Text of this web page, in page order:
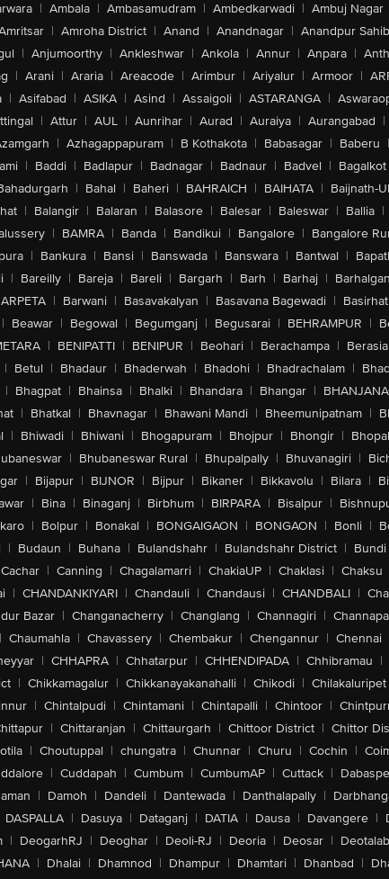
| Ambala | Ambasamudram | Ambedkarwadi | Ambuj Nagar
| Amroha District | Anand | Anandnagar | Anandpur Sahib
| Anjumoorthy | Ankleshwar | Ankola | Annur | Anpara |
| Arani | Araria | Areacode | Arimbur | Ariyalur | Armoor |
| Asifabad | ASIKA | Asind | Assaigoli | ASTARANGA |
| Attur | AUL | Aunrihar | Aurad | Auraiya | Aurangabad |
| Azhagappapuram | B Kothakota | Babasagar | Baberu |
| Baddi | Badlapur | Badnagar | Badnaur | Badvel | Bagalkot
| Bahal | Baheri | BAHRAICH | BAIHATA | Baijnath-
| Balangir | Balaran | Balasore | Balesar | Baleswar | Ballia |
| BAMRA | Banda | Bandikui | Bangalore | Bangalore
| Bankura | Bansi | Banswada | Banswara | Bantwal |
| Bareilly | Bareja | Bareli | Bargarh | Barh | Barhaj |
| Barwani | Basavakalyan | Basavana Bagewadi | Basirhat
| Beawar | Begowal | Begumganj | Begusarai | BEHRAMPUR |
| BENIPATTI | BENIPUR | Beohari | Berachampa | Berasia
| Betul | Bhadaur | Bhaderwah | Bhadohi | Bhadrachalam |
| Bhagpat | Bhainsa | Bhalki | Bhandara | Bhangar |
| Bhatkal | Bhavnagar | Bhawani Mandi | Bheemunipatnam |
| Bhiwadi | Bhiwani | Bhogapuram | Bhojpur | Bhongir | Bhopal
| Bhubaneswar Rural | Bhupalpally | Bhuvanagiri |
| Bijapur | BIJNOR | Bijpur | Bikaner | Bikkavolu | Bilara |
| Bina | Binaganj | Birbhum | BIRPARA | Bisalpur |
| Bolpur | Bonakal | BONGAIGAON | BONGAON | Bonli |
| Budaun | Buhana | Bulandshahr | Bulandshahr District | Bundi
Cachar | Canning | Chagalamarri | ChakiaUP | Chaklasi | Chaksu
| CHANDANKIYARI | Chandauli | Chandausi | CHANDBALI |
Bazar | Changanacherry | Changlang | Channagiri |
| Chaumahla | Chavassery | Chembakur | Chengannur | Chennai
| CHHAPRA | Chhatarpur | CHHENDIPADA | Chhibramau |
| Chikkamagalur | Chikkanayakanahalli | Chikodi | Chilakaluripet
| Chintalpudi | Chintamani | Chintapalli | Chintoor |
| Chittaranjan | Chittaurgarh | Chittoor District | Chittor
| Choutuppal | chungatra | Chunnar | Churu | Cochin |
| Cuddapah | Cumbum | CumbumAP | Cuttack |
| Damoh | Dandeli | Dantewada | Danthalapally |
DASPALLA | Dasuya | Dataganj | DATIA | Dausa | Davangere |
| DeogarhRJ | Deoghar | Deoli-RJ | Deoria | Deosar | Deotalab
| Dhalai | Dhamnod | Dhampur | Dhamtari | Dhanbad |